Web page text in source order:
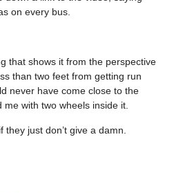
on every bus.
that shows it from the perspective
than two feet from getting run
never have come close to the
with two wheels inside it.
just don’t give a damn.